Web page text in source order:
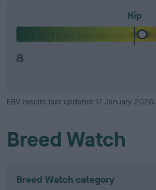
Hip
8
EBV results last updated 17 January 2026.
Breed Watch
Breed Watch category